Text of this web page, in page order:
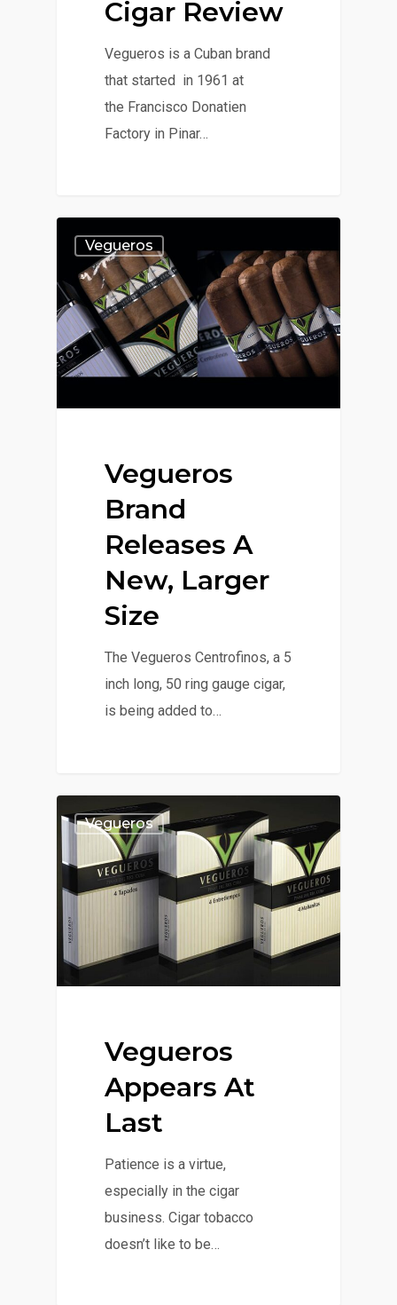
Cigar Review
Vegueros is a Cuban brand
that started in 1961 at
the Francisco Donatien
Factory in Pinar…
Vegueros
Vegueros
Brand
Releases A
New, Larger
Size
The Vegueros Centrofinos, a 5
inch long, 50 ring gauge cigar,
is being added to…
Vegueros
Vegueros
Appears At
Last
Patience is a virtue,
especially in the cigar
business. Cigar tobacco
doesn’t like to be…